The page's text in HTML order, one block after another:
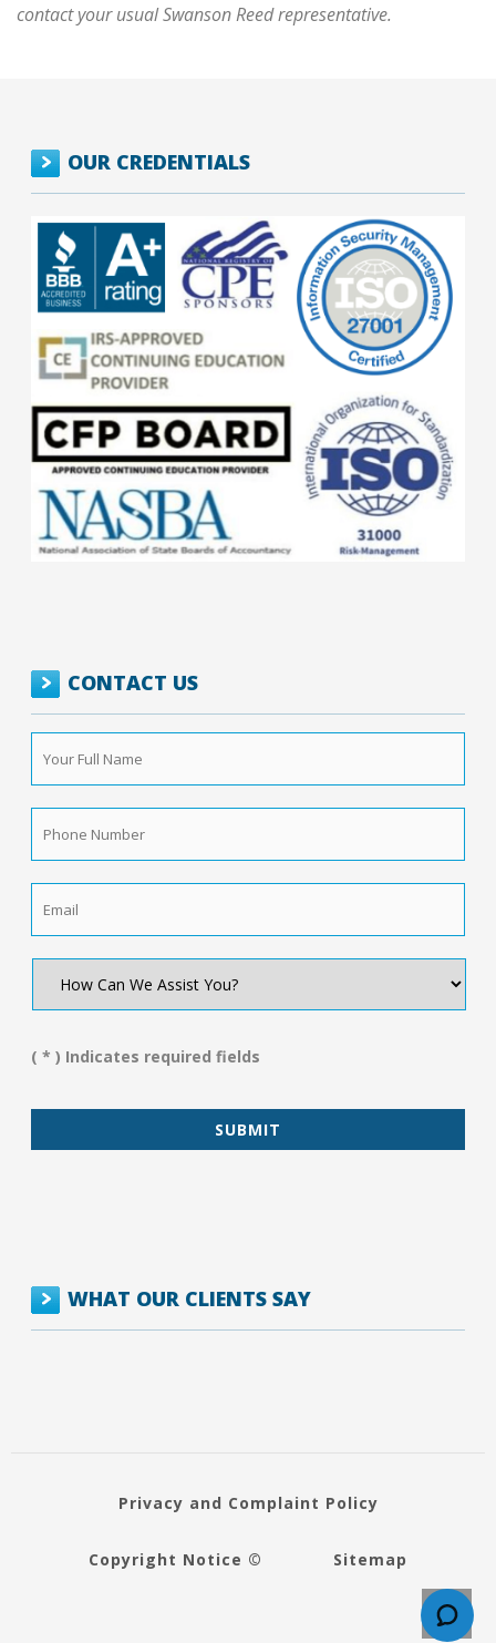
contact your usual Swanson Reed representative.
OUR CREDENTIALS
CONTACT US
Your
Full
Name *
Phone
Number *
How
We
You?
( * ) Indicates required fields
WHAT OUR CLIENTS SAY
Privacy and Complaint Policy
Copyright Notice © Sitemap